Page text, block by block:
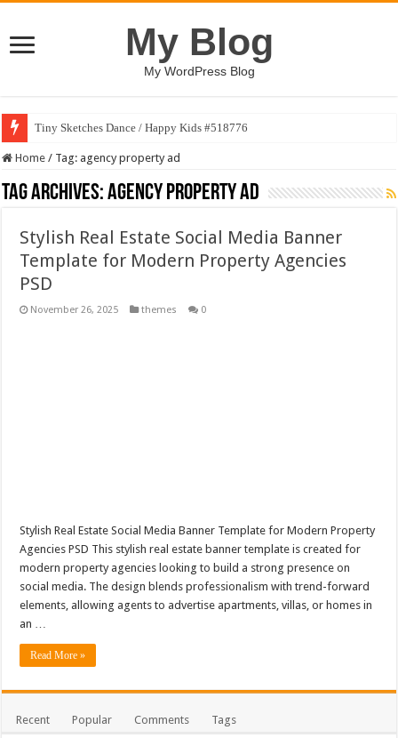
My Blog
My WordPress Blog
Tiny Sketches Dance / Happy Kids #518776
Map Hidden Doors / Happy Kids #519118
Hand Fan Mockup PSD Template #519316
Vintage Baseball T-shirt Design Bundle
Toybox Holds Dreams / Happy Kids #519106
Home / Tag: agency property ad
Tag Archives:agency property ad
Stylish Real Estate Social Media Banner
Template for Modern Property Agencies
PSD
November 26, 2025 themes 0
Stylish Real Estate Social Media Banner Template for Modern Property
Agencies PSD This stylish real estate banner template is created for
modern property agencies looking to build a strong presence on
social media. The design blends professionalism with trend-forward
elements, allowing agents to advertise apartments, villas, or homes in
an …
Read More »
Recent Popular Comments Tags